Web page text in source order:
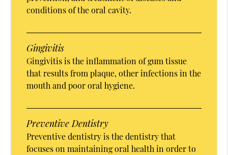
conditions of the oral cavity.
Gingivitis
Gingivitis is the inflammation of gum tissue
that results from plaque, other infections in the
mouth and poor oral hygiene.
Preventive Dentistry
Preventive dentistry is the dentistry that
focuses on maintaining oral health in order to